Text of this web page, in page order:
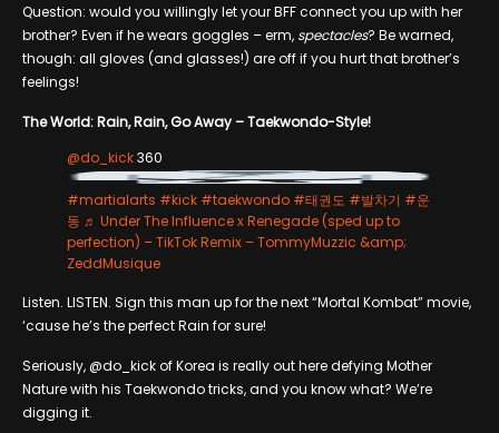
Question: would you willingly let your BFF connect you up with her
brother? Even if he wears goggles – erm, spectacles? Be warned,
though: all gloves (and glasses!) are off if you hurt that brother’s
feelings!
The World: Rain, Rain, Go Away – Taekwondo-Style!
@do_kick360
#martialarts #kick #taekwondo #태권도 #발차기 #운
동 ♬ Under The Influence x Renegade (sped up to
perfection) – TikTok Remix – TommyMuzzic &amp;
ZeddMusique
Listen. LISTEN. Sign this man up for the next “Mortal Kombat” movie,
‘cause he’s the perfect Rain for sure!
Seriously, @do_kick of Korea is really out here defying Mother
Nature with his Taekwondo tricks, and you know what? We’re
digging it.